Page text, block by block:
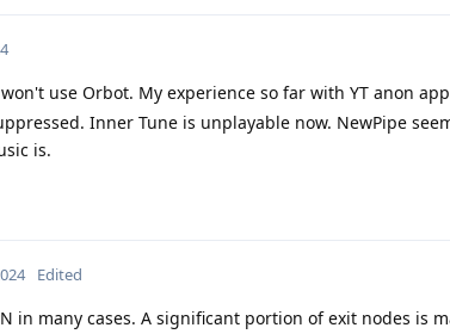
use Orbot. My experience so far with YT anon
Inner Tune is unplayable now. NewPipe
is.
Edited
in many cases. A significant portion of exit nodes is